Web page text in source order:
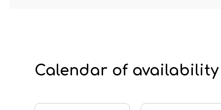
Calendar of availability